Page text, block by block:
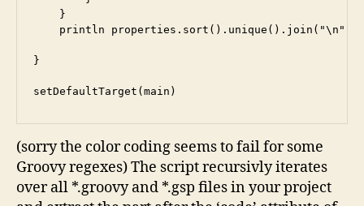
    }
    println properties.sort().unique().join("\n")
}
setDefaultTarget(main)
(sorry the color coding seems to fail for some
Groovy regexes) The script recursivly iterates
over all *.groovy and *.gsp files in your project